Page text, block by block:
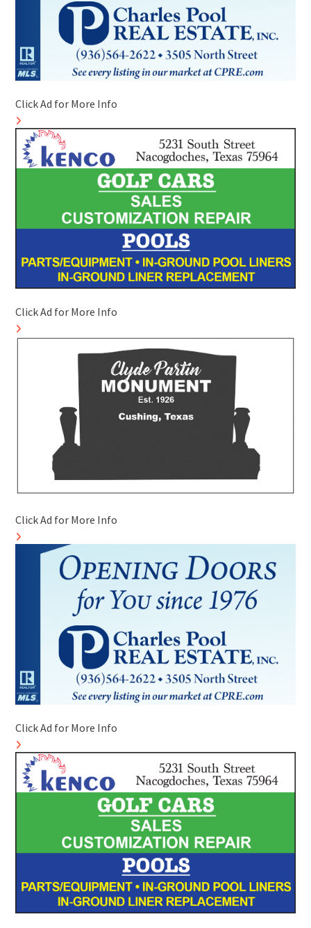
Click Ad for More Info
Click Ad for More Info
Click Ad for More Info
Click Ad for More Info